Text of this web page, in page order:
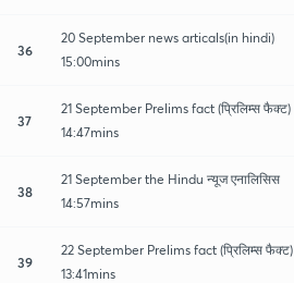
36
20 September news articals(in hindi)
15:00mins
37
21 September Prelims fact (प्रिलिम्स फैक्ट)
14:47mins
38
21 September the Hindu न्यूज एनालिसिस
14:57mins
39
22 September Prelims fact (प्रिलिम्स फैक्ट)
13:41mins